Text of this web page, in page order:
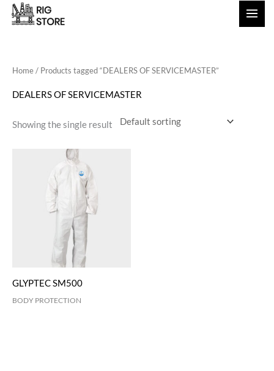
Skip
Home/ Products tagged “DEALERS OF SERVICEMASTER”
DEALERS OF SERVICEMASTER
Showing the single result
GLYPTEC SM500
BODY PROTECTION